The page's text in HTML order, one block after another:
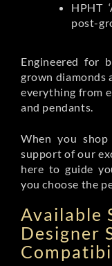
HPHT
post-
Engineered for
grown diamonds
everything from
and pendants.
When you
support of our
here to guide
you choose the
Available
Designer